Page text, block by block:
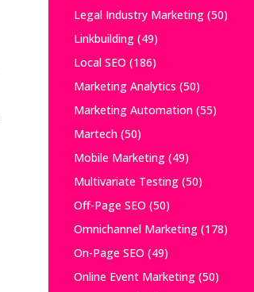
Legal Industry Marketing(50)
Linkbuilding(49)
Local SEO (186)
Marketing Analytics (50)
Marketing Automation(55)
Martech(50)
Mobile Marketing(49)
Multivariate Testing(50)
Off-Page SEO (50)
Omnichannel Marketing(178)
On-Page SEO (49)
Online Event Marketing(50)